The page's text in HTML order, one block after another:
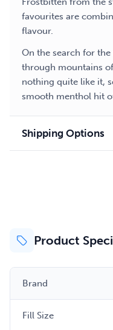
favourites are
flavour.
On the search for
through mountains
nothing quite like it,
smooth menthol hit
Shipping Options
Product
Brand
Fill Size